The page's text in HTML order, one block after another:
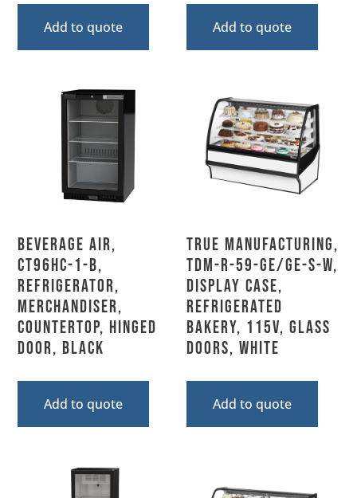
Add to quote Add to quote
Beverage Air,
CT96HC-1-B,
Refrigerator,
Merchandiser,
Countertop, Hinged
Door, Black
Add to quote
True Manufacturing,
TDM-R-59-GE/GE-S-W,
Display Case,
Refrigerated
Bakery, 115V, Glass
Doors, White
Add to quote